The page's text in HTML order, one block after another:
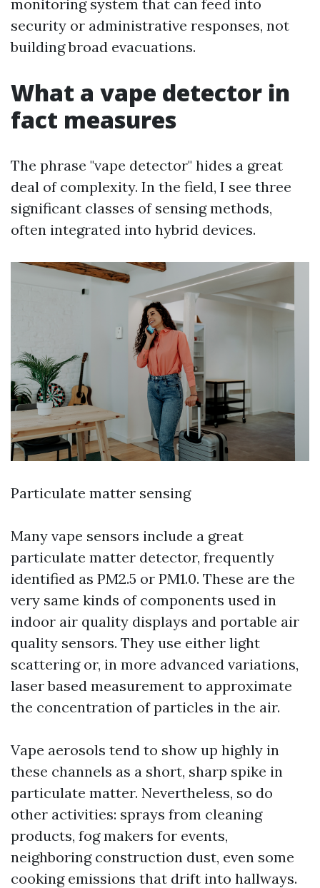
monitoring system that can feed into
security or administrative responses, not
building broad evacuations.
What a vape detector in
fact measures
The phrase "vape detector" hides a great
deal of complexity. In the field, I see three
significant classes of sensing methods,
often integrated into hybrid devices.
Particulate matter sensing
Many vape sensors include a great
particulate matter detector, frequently
identified as PM2.5 or PM1.0. These are the
very same kinds of components used in
indoor air quality displays and portable air
quality sensors. They use either light
scattering or, in more advanced variations,
laser based measurement to approximate
the concentration of particles in the air.
Vape aerosols tend to show up highly in
these channels as a short, sharp spike in
particulate matter. Nevertheless, so do
other activities: sprays from cleaning
products, fog makers for events,
neighboring construction dust, even some
cooking emissions that drift into hallways.